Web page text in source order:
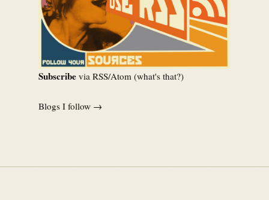
Subscribe via RSS/Atom (what's that?)
Blogs I follow →